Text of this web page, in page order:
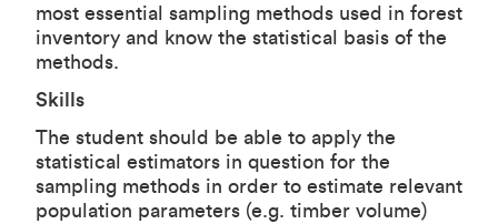
most essential sampling methods used in forest
inventory and know the statistical basis of the
methods.
Skills
The student should be able to apply the
statistical estimators in question for the
sampling methods in order to estimate relevant
population parameters (e.g. timber volume)